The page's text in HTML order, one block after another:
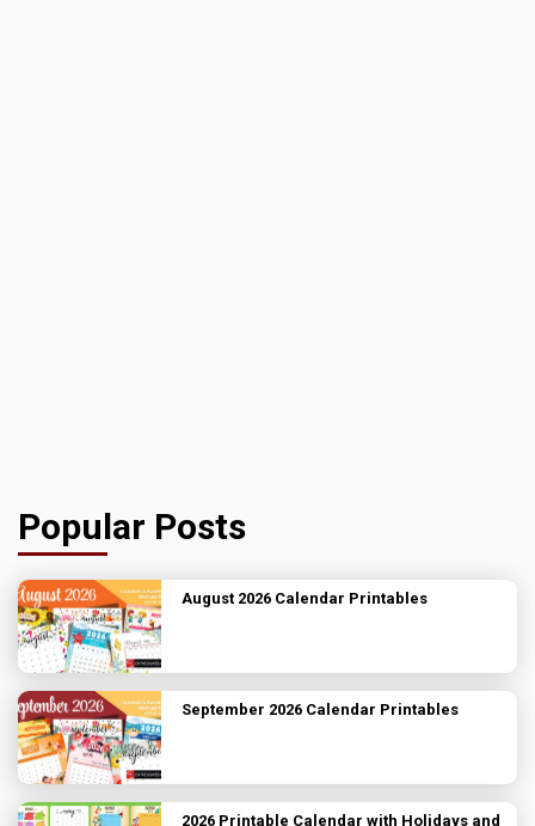
Popular Posts
August 2026 Calendar Printables
September 2026 Calendar Printables
2026 Printable Calendar with Holidays and